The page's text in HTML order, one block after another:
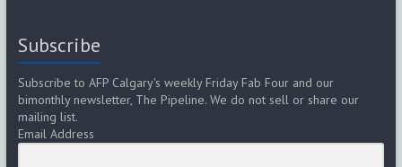
a
t
i
Subscribe
Subscribe to AFP Calgary's weekly Friday Fab Four and our
bimonthly newsletter, The Pipeline. We do not sell or share our
mailing list.
Email Address